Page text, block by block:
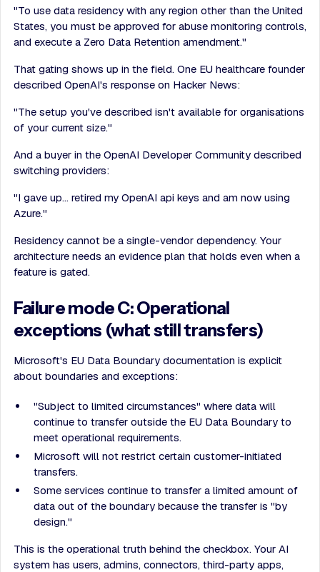
"To use data residency with any region other than the United
States, you must be approved for abuse monitoring controls,
and execute a Zero Data Retention amendment."
That gating shows up in the field. One EU healthcare founder
described OpenAI's response on Hacker News:
"The setup you've described isn't available for organisations
of your current size."
And a buyer in the OpenAI Developer Community described
switching providers:
"I gave up… retired my OpenAI api keys and am now using
Azure."
Residency cannot be a single-vendor dependency. Your
architecture needs an evidence plan that holds even when a
feature is gated.
Failure mode C: Operational
exceptions (what still transfers)
Microsoft's EU Data Boundary documentation is explicit
about boundaries and exceptions:
"Subject to limited circumstances" where data will
continue to transfer outside the EU Data Boundary to
meet operational requirements.
Microsoft will not restrict certain customer-initiated
transfers.
Some services continue to transfer a limited amount of
data out of the boundary because the transfer is "by
design."
This is the operational truth behind the checkbox. Your AI
system has users, admins, connectors, third-party apps,